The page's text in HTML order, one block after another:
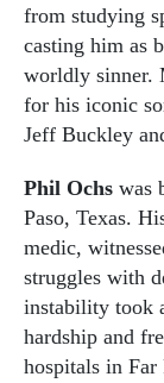
from studying
casting him as
worldly sinner.
for his iconic
Jeff Buckley
Phil Ochs was
Paso, Texas.
medic,
struggles with
instability took
hardship and
hospitals in